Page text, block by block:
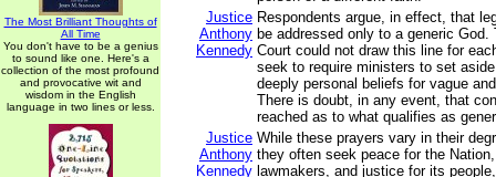
The Most Brilliant Thoughts of
All Time
You don't have to be a genius
to sound like one. Here's a
collection of the most profound
and provocative wit and
wisdom in the English
language in two lines or less.
Justice
Anthony
Kennedy
Respondents argue, in effect, that
be addressed only to a generic God.
Court could not draw this line for
seek to require ministers to set
deeply personal beliefs for vague
There is doubt, in any event, that
reached as to what qualifies as
Justice
Anthony
Kennedy
While these prayers vary in their
they often seek peace for the
lawmakers, and justice for its